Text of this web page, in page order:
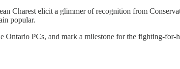
Charest elicit a glimmer of recognition from
popular.
PCs, and mark a milestone for the fighting-for-